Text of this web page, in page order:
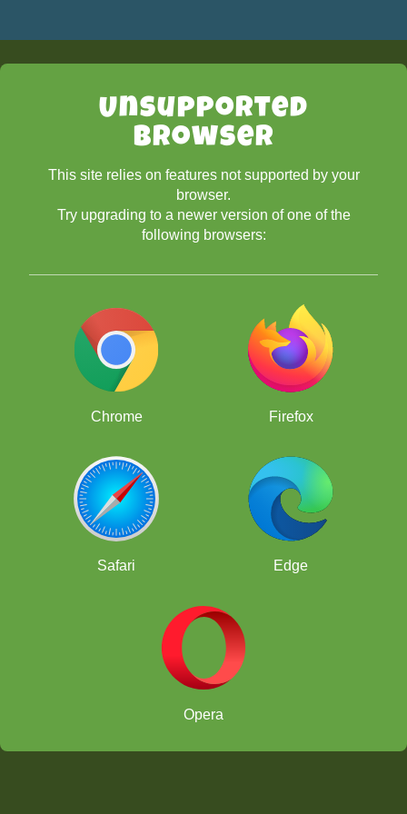
Unsupported
Browser
This site relies on features not supported by your
browser.
Try upgrading to a newer version of one of the
following browsers:
Chrome Firefox
Safari Edge
Opera